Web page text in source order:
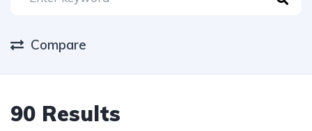
Compare
90 Results